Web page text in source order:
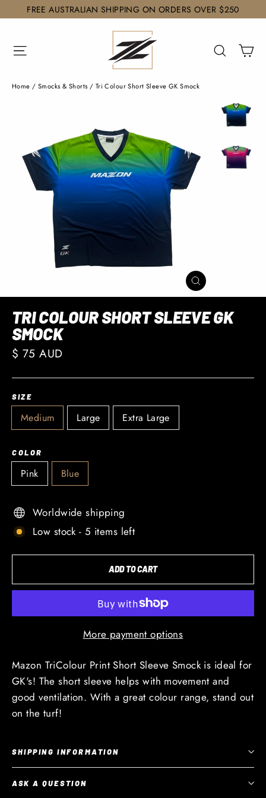
to
FREE AUSTRALIAN SHIPPING ON ORDERS OVER $250
Search
Home / Smocks & Shorts / Tri Colour Short Sleeve GK Smock
CLOSE
(ESC)
TRI COLOUR SHORT SLEEVE GK
SMOCK
Regular
$ 75 AUD
SIZE
Medium Large Extra Large
COLOR
Pink Blue
Worldwide shipping
Low stock - 5 items left
ADD TO CART
More payment options
Mazon TriColour Print Short Sleeve Smock is ideal for
GK's! The short sleeve helps with movement and
good ventilation. With a great colour range, stand out
on the turf!
SHIPPING INFORMATION
ASK A QUESTION